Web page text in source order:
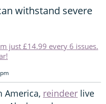
withstand severe
just £14.99 every 6 issues.
America, reindeer live